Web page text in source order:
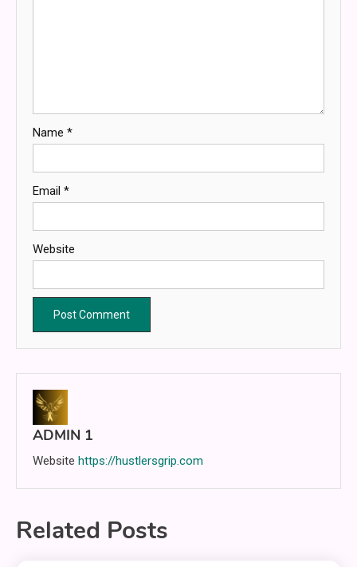
Name *
Email *
Website
ADMIN 1
Website https://hustlersgrip.com
Related Posts